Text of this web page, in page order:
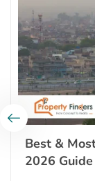
Best &
2026 Guide